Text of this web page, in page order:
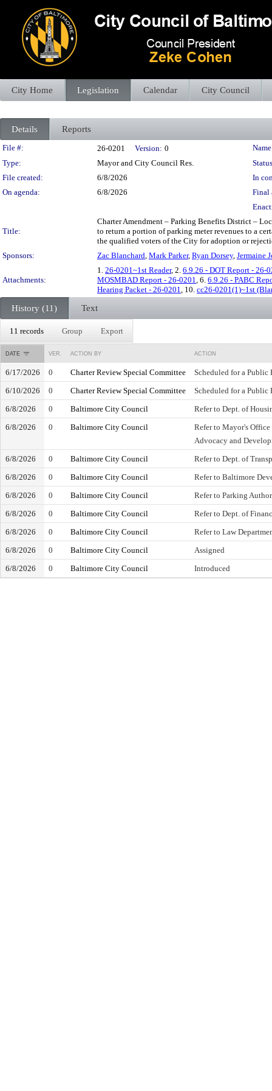
City Home Legislation Calendar City Council
Details Reports
Legislation Details
File #: 26-0201 Version: 0
Type:
Mayor and City Council Res.
File created:
6/8/2026
In
On agenda:
6/8/2026
Final
Title:
Charter Amendment – Parking Benefits District –
to return a portion of parking meter revenues to a
the qualified voters of the City for adoption or
Sponsors:
Zac Blanchard, Mark Parker, Ryan Dorsey, Jermaine
Attachments:
1. 26-0201~1st Reader, 2. 6.9.26 - DOT Report - 26-
MOSMBAD Report - 26-0201, 6. 6.9.26 - PABC
Hearing Packet - 26-0201, 10. cc26-0201(1)~1st
History (11) Text
11 records Group Export
DATE VER. ACTION BY ACTION
6/17/2026 0 Charter Review Special Committee
Scheduled for a Public
6/10/2026
0 Charter Review Special Committee
Scheduled for a Public
6/8/2026
0 Baltimore City Council
Refer to Dept. of
6/8/2026
0 Baltimore City Council
Refer to Mayor's
Advocacy and
6/8/2026
0 Baltimore City Council
Refer to Dept. of
6/8/2026
0 Baltimore City Council
Refer to Baltimore
6/8/2026
0 Baltimore City Council
Refer to Parking
6/8/2026
0 Baltimore City Council
Refer to Dept. of
6/8/2026
0 Baltimore City Council
Refer to Law
6/8/2026
0 Baltimore City Council
Assigned
6/8/2026
0 Baltimore City Council Introduced